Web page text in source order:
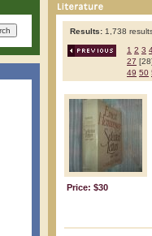
Results: 1,738
1 2 3
27 [28]
49 50
Price: $30